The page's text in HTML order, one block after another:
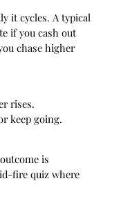
it cycles. A typical
if you cash out
chase higher
rises.
keep going.
is
fire quiz where